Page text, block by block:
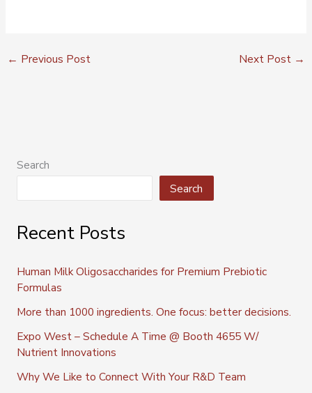
← Previous Post Next Post →
Search
Search
Recent Posts
Human Milk Oligosaccharides for Premium Prebiotic
Formulas
More than 1000 ingredients. One focus: better decisions.
Expo West – Schedule A Time @ Booth 4655 W/
Nutrient Innovations
Why We Like to Connect With Your R&D Team